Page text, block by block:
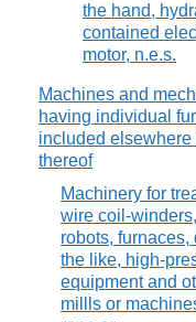
the hand,
contained
motor, n.e.s.
Machines and
having individual
included
thereof
Machinery for
wire coil-
robots, furnaces,
the like, high-
equipment and
millls or